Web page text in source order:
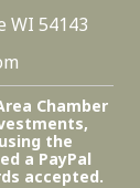
WI 54143
Chamber
the
a PayPal
accepted.